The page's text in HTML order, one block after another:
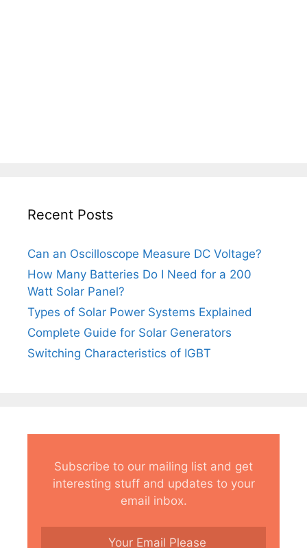
Recent Posts
Can an Oscilloscope Measure DC Voltage?
How Many Batteries Do I Need for a 200
Watt Solar Panel?
Types of Solar Power Systems Explained
Complete Guide for Solar Generators
Switching Characteristics of IGBT
Subscribe to our mailing list and get
interesting stuff and updates to your
email inbox.